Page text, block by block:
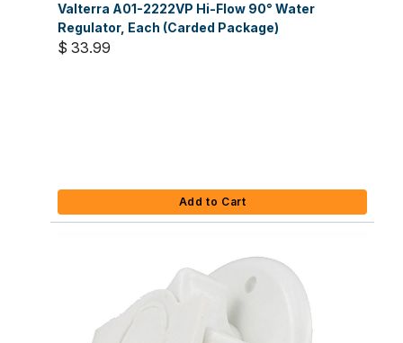
Valterra A01-2222VP Hi-Flow 90° Water
Regulator, Each (Carded Package)
$ 33.99
Add to Cart